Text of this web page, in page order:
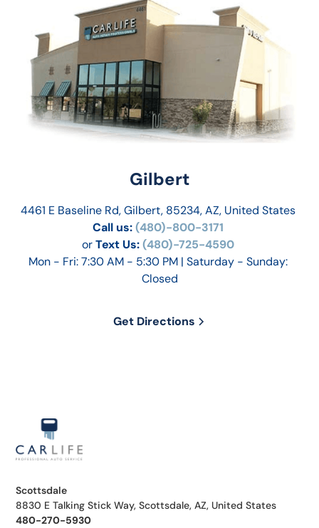
Gilbert
4461 E Baseline Rd, Gilbert, 85234, AZ, United States
Call us: (480)-800-3171
orText Us: (480)-725-4590
Mon - Fri: 7:30 AM - 5:30 PM | Saturday - Sunday:
Closed
Get Directions
Scottsdale
8830 E Talking Stick Way, Scottsdale, AZ, United States
480-270-5930